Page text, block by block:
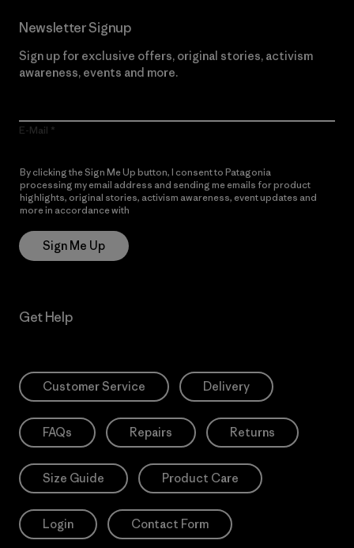
Newsletter Signup
Sign up for exclusive offers, original stories, activism
awareness, events and more.
E-Mail
By clicking the Sign Me Up button, I consent to Patagonia
processing my email address and sending me emails for product
highlights, original stories, activism awareness, event updates and
more in accordance with
Sign Me Up
Get Help
Customer Service Delivery
FAQs Repairs Returns
Size Guide Product Care
Login Contact Form